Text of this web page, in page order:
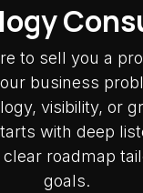
to sell you a
business
visibility, or
with deep
roadmap
goals.